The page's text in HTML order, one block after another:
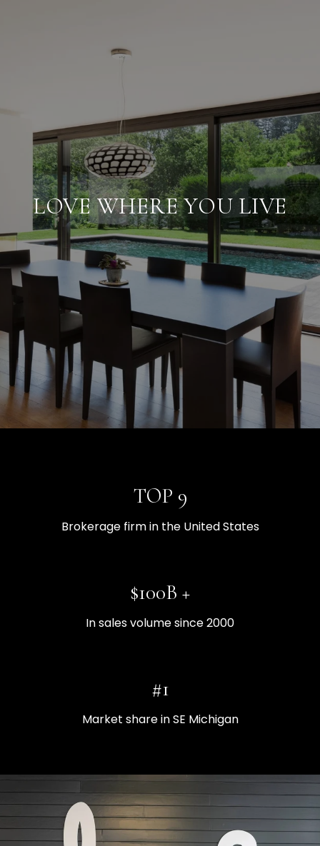
LOVE WHERE YOU LIVE
TOP 9
Brokerage firm in the United States
$100B +
In sales volume since 2000
#1
Market share in SE Michigan